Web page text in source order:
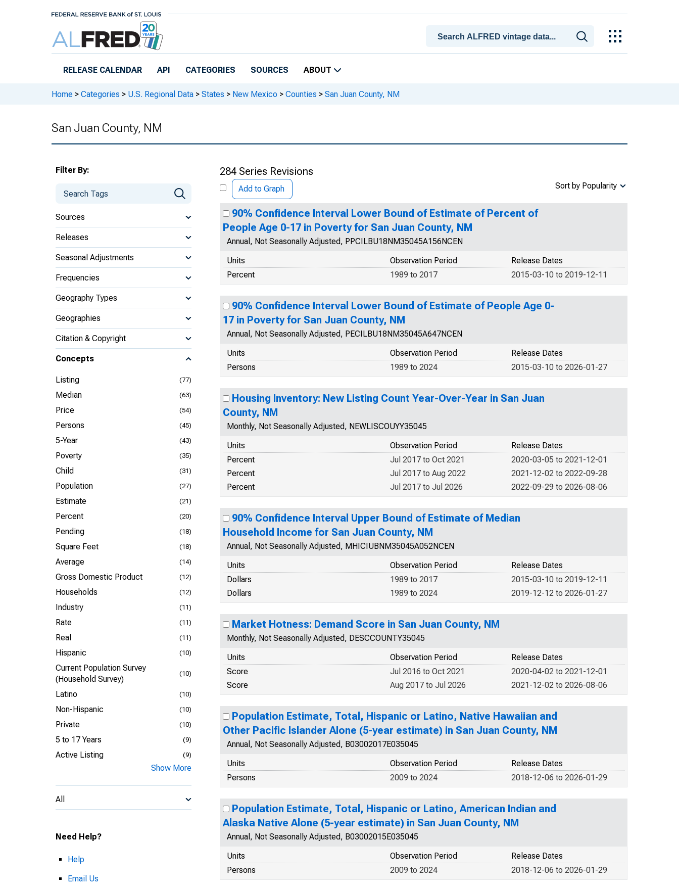
RELEASE CALENDAR API CATEGORIES SOURCES ABOUT
Home > Categories > U.S. Regional Data > States > New Mexico > Counties > San Juan County, NM
San Juan County, NM
Filter By:
Sources
Releases
Seasonal Adjustments
Frequencies
Geography Types
Geographies
Citation & Copyright
Concepts
Listing (77)
Median (63)
Price (54)
Persons (45)
5-Year (43)
Poverty (35)
Child (31)
Population (27)
Estimate (21)
Percent (20)
Pending (18)
Square Feet (18)
Average (14)
Gross Domestic Product (12)
Households (12)
Industry (11)
Rate (11)
Real (11)
Hispanic (10)
Current Population Survey
(Household Survey)
(10)
Latino (10)
Non-Hispanic (10)
Private (10)
5 to 17 Years (9)
Active Listing (9)
Show More
All
Need Help?
Help
Email Us
284 Series Revisions
Add to Graph Sort by Popularity
90% Confidence Interval Lower Bound of Estimate of Percent of
People Age 0-17 in Poverty for San Juan County, NM
Annual, Not Seasonally Adjusted, PPCILBU18NM35045A156NCEN
Units
Release Dates
Observation Period
Percent
2015-03-10 to 2019-12-11
1989 to 2017
90% Confidence Interval Lower Bound of Estimate of People Age 0-
17 in Poverty for San Juan County, NM
Annual, Not Seasonally Adjusted, PECILBU18NM35045A647NCEN
Units
Release Dates
Observation Period
Persons
2015-03-10 to 2026-01-27
1989 to 2024
Housing Inventory: New Listing Count Year-Over-Year in San Juan
County, NM
Monthly, Not Seasonally Adjusted, NEWLISCOUYY35045
Units
Release Dates
Observation Period
Percent
2020-03-05 to 2021-12-01
Jul 2017 to Oct 2021
Percent
2021-12-02 to 2022-09-28
Jul 2017 to Aug 2022
Percent
2022-09-29 to 2026-08-06
Jul 2017 to Jul 2026
90% Confidence Interval Upper Bound of Estimate of Median
Household Income for San Juan County, NM
Annual, Not Seasonally Adjusted, MHICIUBNM35045A052NCEN
Units
Release Dates
Observation Period
Dollars
2015-03-10 to 2019-12-11
1989 to 2017
Dollars
2019-12-12 to 2026-01-27
1989 to 2024
Market Hotness: Demand Score in San Juan County, NM
Monthly, Not Seasonally Adjusted, DESCCOUNTY35045
Units
Release Dates
Observation Period
Score
2020-04-02 to 2021-12-01
Jul 2016 to Oct 2021
Score
2021-12-02 to 2026-08-06
Aug 2017 to Jul 2026
Population Estimate, Total, Hispanic or Latino, Native Hawaiian and
Other Pacific Islander Alone (5-year estimate) in San Juan County, NM
Annual, Not Seasonally Adjusted, B03002017E035045
Units
Release Dates
Observation Period
Persons
2018-12-06 to 2026-01-29
2009 to 2024
Population Estimate, Total, Hispanic or Latino, American Indian and
Alaska Native Alone (5-year estimate) in San Juan County, NM
Annual, Not Seasonally Adjusted, B03002015E035045
Units
Release Dates
Observation Period
Persons
2018-12-06 to 2026-01-29
2009 to 2024